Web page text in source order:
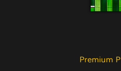
Premium